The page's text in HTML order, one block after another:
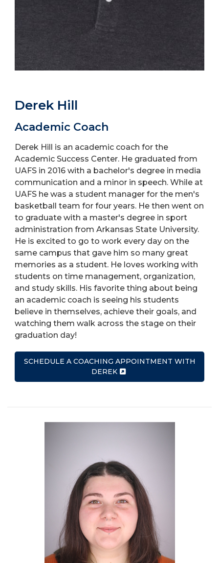
Derek Hill
Academic Coach
Derek Hill is an academic coach for the
Academic Success Center. He graduated from
UAFS in 2016 with a bachelor's degree in media
communication and a minor in speech. While at
UAFS he was a student manager for the men's
basketball team for four years. He then went on
to graduate with a master's degree in sport
administration from Arkansas State University.
He is excited to go to work every day on the
same campus that gave him so many great
memories as a student. He loves working with
students on time management, organization,
and study skills. His favorite thing about being
an academic coach is seeing his students
believe in themselves, achieve their goals, and
watching them walk across the stage on their
graduation day!
SCHEDULE A COACHING APPOINTMENT WITH
DEREK